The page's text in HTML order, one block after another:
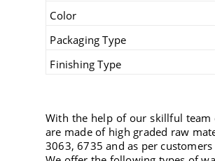
Color
Packaging Type
Finishing Type
With the help of our skillful
are made of high graded raw
3063, 6735 and as per